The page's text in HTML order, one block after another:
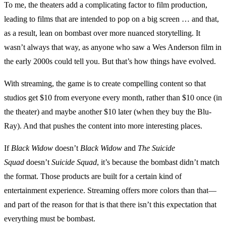
To me, the theaters add a complicating factor to film production,
leading to films that are intended to pop on a big screen … and that,
as a result, lean on bombast over more nuanced storytelling. It
wasn’t always that way, as anyone who saw a Wes Anderson film in
the early 2000s could tell you. But that’s how things have evolved.
With streaming, the game is to create compelling content so that
studios get $10 from everyone every month, rather than $10 once (in
the theater) and maybe another $10 later (when they buy the Blu-
Ray). And that pushes the content into more interesting places.
IfBlack Widow doesn’tBlack Widow and The Suicide
Squad doesn’tSuicide Squad, it’s because the bombast didn’t match
the format. Those products are built for a certain kind of
entertainment experience. Streaming offers more colors than that—
and part of the reason for that is that there isn’t this expectation that
everything must be bombast.